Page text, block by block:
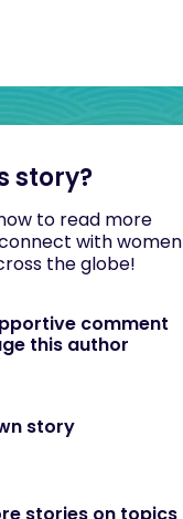
story?
to read more
with women
the globe!
comment
this author
story
stories on topics